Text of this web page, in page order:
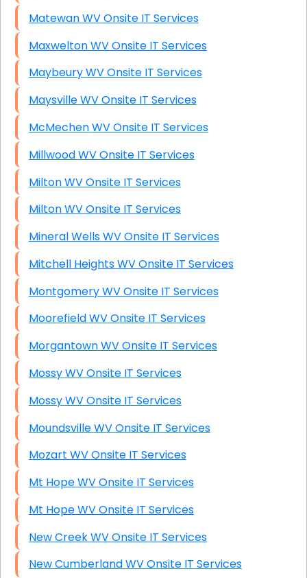
Matewan WV Onsite IT Services
Maxwelton WV Onsite IT Services
Maybeury WV Onsite IT Services
Maysville WV Onsite IT Services
McMechen WV Onsite IT Services
Millwood WV Onsite IT Services
Milton WV Onsite IT Services
Milton WV Onsite IT Services
Mineral Wells WV Onsite IT Services
Mitchell Heights WV Onsite IT Services
Montgomery WV Onsite IT Services
Moorefield WV Onsite IT Services
Morgantown WV Onsite IT Services
Mossy WV Onsite IT Services
Mossy WV Onsite IT Services
Moundsville WV Onsite IT Services
Mozart WV Onsite IT Services
Mt Hope WV Onsite IT Services
Mt Hope WV Onsite IT Services
New Creek WV Onsite IT Services
New Cumberland WV Onsite IT Services